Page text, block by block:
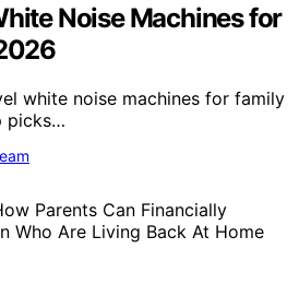
Noise Machines for
white noise machines for family
picks…